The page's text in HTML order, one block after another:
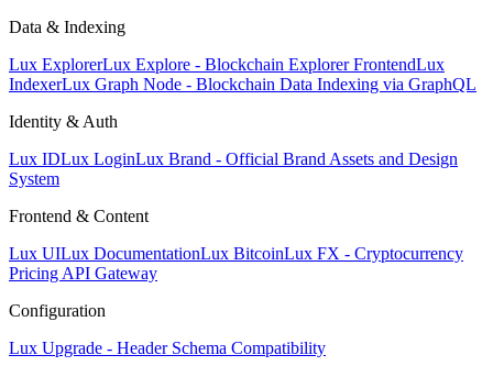
Data & Indexing
Lux ExplorerLux Explore - Blockchain Explorer FrontendLux
IndexerLux Graph Node - Blockchain Data Indexing via GraphQL
Identity & Auth
Lux IDLux LoginLux Brand - Official Brand Assets and Design
System
Frontend & Content
Lux UILux DocumentationLux BitcoinLux FX - Cryptocurrency
Pricing API Gateway
Configuration
Lux Upgrade - Header Schema Compatibility